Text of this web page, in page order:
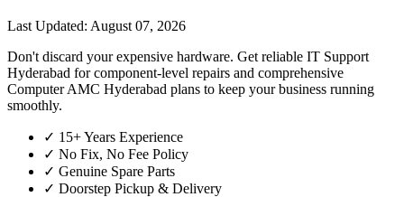
Last Updated: August 07, 2026
Don't discard your expensive hardware. Get reliable IT Support
Hyderabad for component-level repairs and comprehensive
Computer AMC Hyderabad plans to keep your business running
smoothly.
✓ 15+ Years Experience
✓ No Fix, No Fee Policy
✓ Genuine Spare Parts
✓ Doorstep Pickup & Delivery